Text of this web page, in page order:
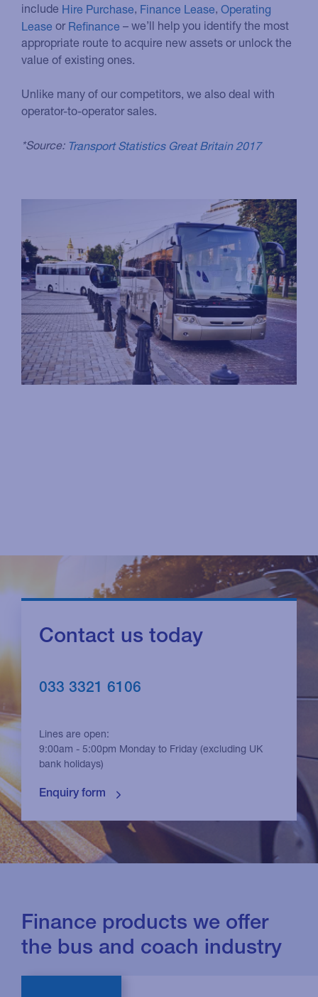
include Hire Purchase, Finance Lease, Operating
Lease or Refinance – we’ll help you identify the most
appropriate route to acquire new assets or unlock the
value of existing ones.
Unlike many of our competitors, we also deal with
operator-to-operator sales.
*Source: Transport Statistics Great Britain 2017
Contact us today
033 3321 6106
Lines are open:
9:00am - 5:00pm Monday to Friday (excluding UK
bank holidays)
Finance products we offer
the bus and coach industry